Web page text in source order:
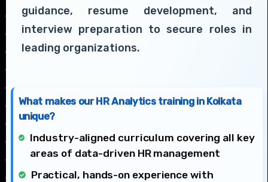
guidance, resume development, and
interview preparation to secure roles in
leading organizations.
What makes our HR Analytics training in Kolkata
unique?
Industry-aligned curriculum covering all key
areas of data-driven HR management
Practical, hands-on experience with